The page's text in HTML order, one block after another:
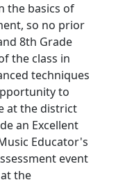
the basics of
so no prior
8th Grade
the class in
techniques
to
at the district
an Excellent
Educator's
event
the